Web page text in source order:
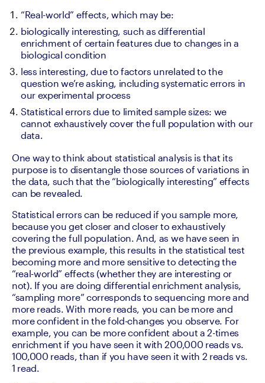
“Real-world” effects, which may be:
biologically interesting, such as differential
enrichment of certain features due to changes in a
biological condition
less interesting, due to factors unrelated to the
question we’re asking, including systematic errors in
our experimental process
Statistical errors due to limited sample sizes: we
cannot exhaustively cover the full population with our
data.
One way to think about statistical analysis is that its
purpose is to disentangle those sources of variations in
the data, such that the “biologically interesting” effects
can be revealed.
Statistical errors can be reduced if you sample more,
because you get closer and closer to exhaustively
covering the full population. And, as we have seen in
the previous example, this results in the statistical test
becoming more and more sensitive to detecting the
“real-world” effects (whether they are interesting or
not). If you are doing differential enrichment analysis,
“sampling more” corresponds to sequencing more and
more reads. With more reads, you can be more and
more confident in the fold-changes you observe. For
example, you can be more confident about a 2-times
enrichment if you have seen it with 200,000 reads vs.
100,000 reads, than if you have seen it with 2 reads vs.
1 read.